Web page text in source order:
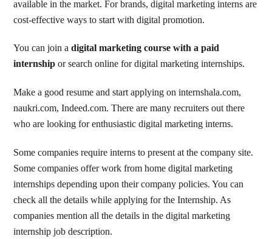
available in the market. For brands, digital marketing interns are
cost-effective ways to start with digital promotion.
You can join adigital marketing course with a paid
internship or search online for digital marketing internships.
Make a good resume and start applying on internshala.com,
naukri.com, Indeed.com. There are many recruiters out there
who are looking for enthusiastic digital marketing interns.
Some companies require interns to present at the company site.
Some companies offer work from home digital marketing
internships depending upon their company policies. You can
check all the details while applying for the Internship. As
companies mention all the details in the digital marketing
internship job description.